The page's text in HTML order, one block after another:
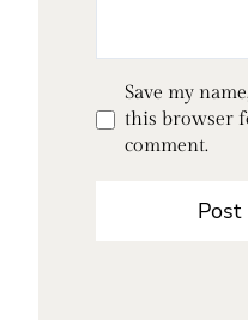
Save my
this browser
comment.